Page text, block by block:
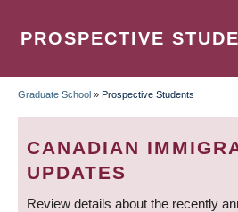
PROSPECTIVE
BREADCRUMB
Graduate School » Prospective Students
CANADIAN
UPDATES
Review details about the recently